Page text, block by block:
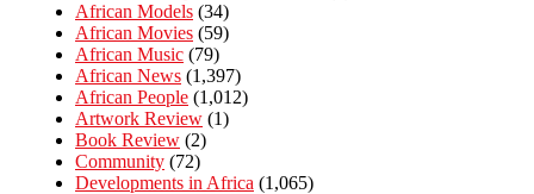
African Models (34)
African Movies (59)
African Music (79)
African News (1,397)
African People (1,012)
Artwork Review (1)
Book Review (2)
Community (72)
Developments in Africa (1,065)